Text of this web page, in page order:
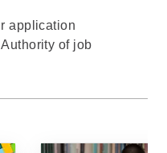
application
of job